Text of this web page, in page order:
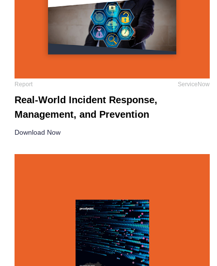
Report ServiceNow
Real-World Incident Response,
Management, and Prevention
Download Now